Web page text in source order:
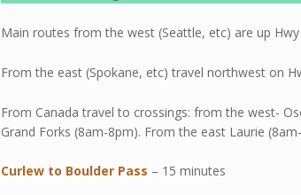
Main routes from the west (Seattle, etc) are up
From the east (Spokane, etc) travel northwest on
From Canada travel to crossings: from the west-
Grand Forks (8am-8pm). From the east Laurie
Curlew to Boulder Pass – 15 minutes